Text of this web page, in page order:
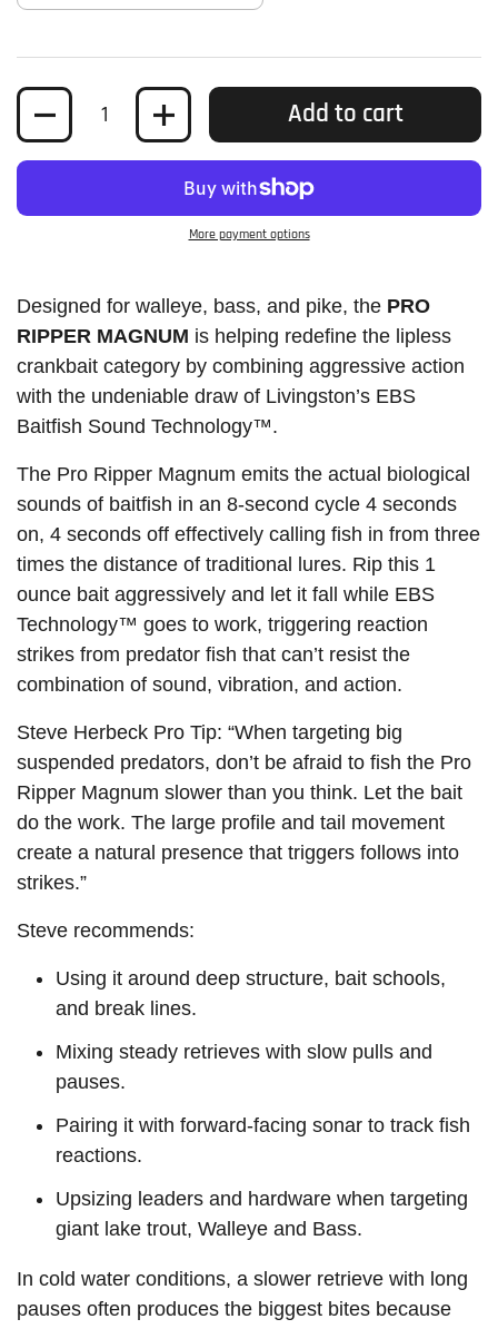
Quantity Add to cart
More payment options
Designed for walleye, bass, and pike, the PRO
RIPPER MAGNUM is helping redefine the lipless
crankbait category by combining aggressive action
with the undeniable draw of Livingston’s EBS
Baitfish Sound Technology™.
The Pro Ripper Magnum emits the actual biological
sounds of baitfish in an 8-second cycle 4 seconds
on, 4 seconds off effectively calling fish in from three
times the distance of traditional lures. Rip this 1
ounce bait aggressively and let it fall while EBS
Technology™ goes to work, triggering reaction
strikes from predator fish that can’t resist the
combination of sound, vibration, and action.
Steve Herbeck Pro Tip: “When targeting big
suspended predators, don’t be afraid to fish the Pro
Ripper Magnum slower than you think. Let the bait
do the work. The large profile and tail movement
create a natural presence that triggers follows into
strikes.”
Steve recommends:
Using it around deep structure, bait schools,
and break lines.
Mixing steady retrieves with slow pulls and
pauses.
Pairing it with forward-facing sonar to track fish
reactions.
Upsizing leaders and hardware when targeting
giant lake trout, Walleye and Bass.
In cold water conditions, a slower retrieve with long
pauses often produces the biggest bites because